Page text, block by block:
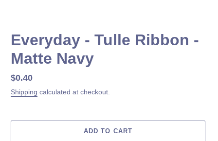
Everyday - Tulle Ribbon -
Matte Navy
Regular
price
$0.40
Shipping calculated at checkout.
ADD TO CART